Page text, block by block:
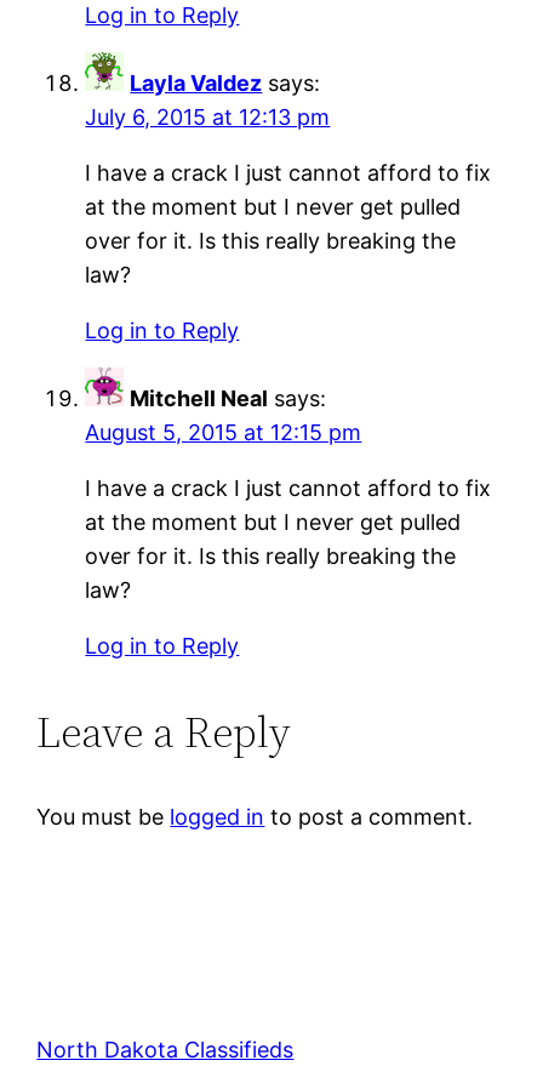
Log in to Reply
Layla Valdez says:
July 6, 2015 at 12:13 pm
I have a crack I just cannot afford to fix
at the moment but I never get pulled
over for it. Is this really breaking the
law?
Log in to Reply
Mitchell Neal says:
August 5, 2015 at 12:15 pm
I have a crack I just cannot afford to fix
at the moment but I never get pulled
over for it. Is this really breaking the
law?
Log in to Reply
Leave a Reply
You must be logged in to post a comment.
North Dakota Classifieds